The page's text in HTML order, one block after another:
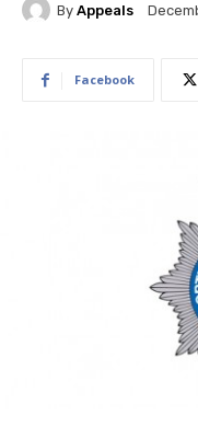
By Appeals
Facebook